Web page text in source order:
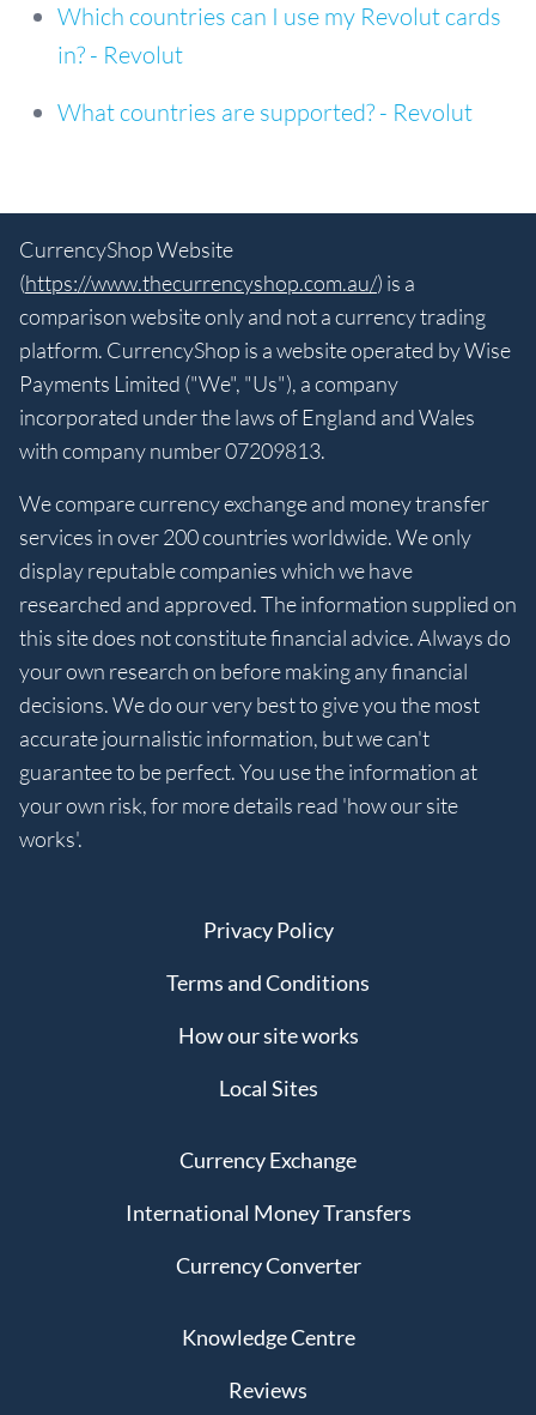
Which countries can I use my Revolut cards
in? - Revolut
What countries are supported? - Revolut
CurrencyShop Website
(https://www.thecurrencyshop.com.au/) is a
comparison website only and not a currency trading
platform. CurrencyShop is a website operated by Wise
Payments Limited ("We", "Us"), a company
incorporated under the laws of England and Wales
with company number 07209813.
We compare currency exchange and money transfer
services in over 200 countries worldwide. We only
display reputable companies which we have
researched and approved. The information supplied on
this site does not constitute financial advice. Always do
your own research on before making any financial
decisions. We do our very best to give you the most
accurate journalistic information, but we can't
guarantee to be perfect. You use the information at
your own risk, for more details read 'how our site
works'.
Privacy Policy
Terms and Conditions
How our site works
Local Sites
Currency Exchange
International Money Transfers
Currency Converter
Knowledge Centre
Reviews